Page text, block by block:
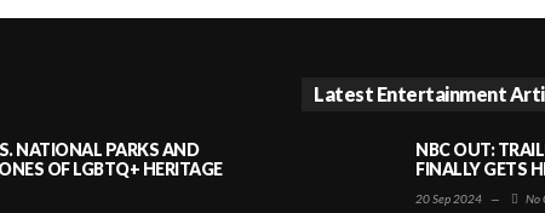
NATIONAL PARKS AND
OF LGBTQ+ HERITAGE
Latest Entertainment
NBC OUT:
FINALLY GETS
20 Sep 2024 — No